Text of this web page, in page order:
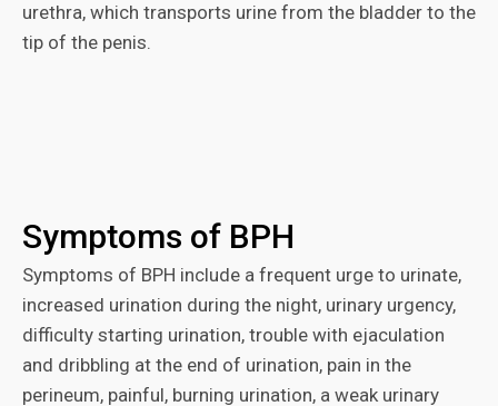
urethra, which transports urine from the bladder to the
tip of the penis.
Symptoms of BPH
Symptoms of BPH include a frequent urge to urinate,
increased urination during the night, urinary urgency,
difficulty starting urination, trouble with ejaculation
and dribbling at the end of urination, pain in the
perineum, painful, burning urination, a weak urinary